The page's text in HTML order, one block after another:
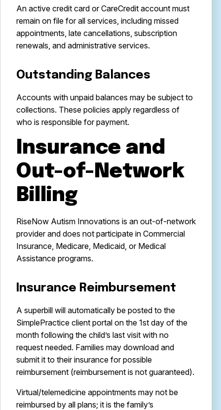
An active credit card or CareCredit account must
remain on file for all services, including missed
appointments, late cancellations, subscription
renewals, and administrative services.
Outstanding Balances
Accounts with unpaid balances may be subject to
collections. These policies apply regardless of
who is responsible for payment.
Insurance and
Out-of-Network
Billing
RiseNow Autism Innovations is an out-of-network
provider and does not participate in Commercial
Insurance, Medicare, Medicaid, or Medical
Assistance programs.
Insurance Reimbursement
A superbill will automatically be posted to the
SimplePractice client portal on the 1st day of the
month following the child’s last visit with no
request needed. Families may download and
submit it to their insurance for possible
reimbursement (reimbursement is not guaranteed).
Virtual/telemedicine appointments may not be
reimbursed by all plans; it is the family’s